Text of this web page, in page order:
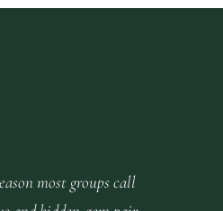
most groups call